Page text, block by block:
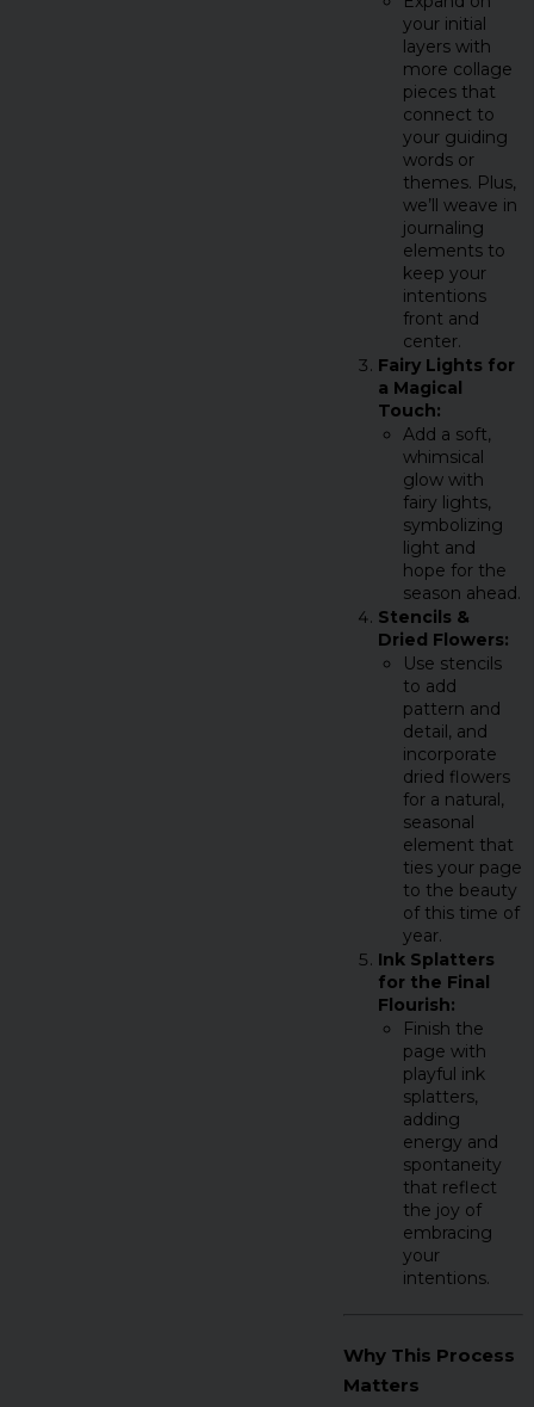
your initial
layers with
more collage
pieces that
connect to
your guiding
words or
themes. Plus,
we’ll weave in
journaling
elements to
keep your
intentions
front and
center.
Fairy Lights for
a Magical
Touch:
Add a soft,
whimsical
glow with
fairy lights,
symbolizing
light and
hope for the
season ahead.
Stencils &
Dried Flowers:
Use stencils
to add
pattern and
detail, and
incorporate
dried flowers
for a natural,
seasonal
element that
ties your page
to the beauty
of this time of
year.
Ink Splatters
for the Final
Flourish:
Finish the
page with
playful ink
splatters,
adding
energy and
spontaneity
that reflect
the joy of
embracing
your
intentions.
Why This Process
Matters